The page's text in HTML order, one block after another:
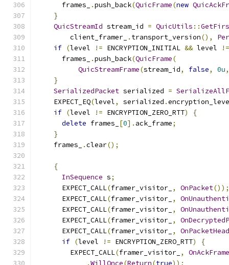
      frames_
.push_back(QuicFrame(new
}
QuicStreamId stream_id = QuicUtils ::
        client_framer_
. transport_version(),
if (level != ENCRYPTION_INITIAL && level
!=
      frames_
.push_back(QuicFrame(
QuicStreamFrame(stream_id, false, 0u,
}
SerializedPacket serialized =
    EXPECT_EQ
(level, serialized .
if (level != ENCRYPTION_ZERO_RTT)
{
delete frames_ [0]. ack_frame;
}
    frames_
.clear();
{
InSequence s;
      EXPECT_CALL
(framer_visitor_ , OnPacket());
      EXPECT_CALL
(framer_visitor_ ,
      EXPECT_CALL
(framer_visitor_ ,
      EXPECT_CALL
(framer_visitor_ ,
      EXPECT_CALL
(framer_visitor_ ,
if (level != ENCRYPTION_ZERO_RTT)
{
        EXPECT_CALL
(framer_visitor_ ,
.WillOnce(Return(true));